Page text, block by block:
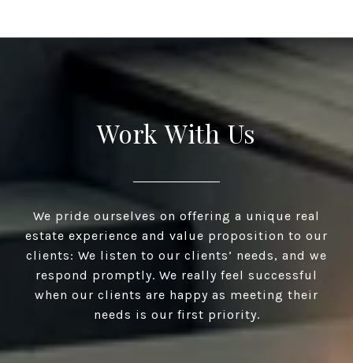
Work With Us
We pride ourselves on offering a unique real
estate experience and value proposition to our
clients: We listen to our clients’ needs, and we
respond promptly. We really feel successful
when our clients are happy as meeting their
needs is our first priority.